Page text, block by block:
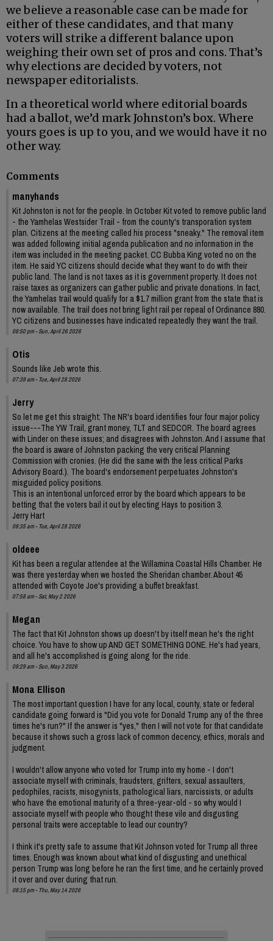
we believe a reasonable case can be made for
either of these candidates, and that many
voters will strike a different balance upon
weighing their own set of pros and cons. That’s
why elections are decided by voters, not
newspaper editorialists.
In a theoretical world where editorial boards
had a ballot, we’d mark Johnston’s box. Where
yours goes is up to you, and we would have it no
other way.
Comments
manyhands
Kit Johnston is not for the people. In October Kit voted to remove public land
- the Yamhelas Westsider Trail - from the county's transporation system
plan. Citizens at the meeting called his process "sneaky." The removal item
was added following initial agenda publication and no information in the
item was included in the meeting packet. CC Bubba King voted no on the
item. He said YC citizens should decide what they want to do with their
public land. The land is not taxes as it is government property. It does not
raise taxes as organizers can gather public and private donations. In fact,
the Yamhelas trail would qualify for a $1.7 million grant from the state that is
now available. The trail does not bring light rail per repeal of Ordinance 880.
YC citizens and businesses have indicated repeatedly they want the trail.
08:50 pm - Sun, April 26 2026
Otis
Sounds like Jeb wrote this.
07:39 am - Tue, April 28 2026
Jerry
So let me get this straight: The NR's board identifies four four major policy
issue---The YW Trail, grant money, TLT and SEDCOR. The board agrees
with Linder on these issues; and disagrees with Johnston. And I assume that
the board is aware of Johnston packing the very critical Planning
Commission with cronies. (He did the same with the less critical Parks
Advisory Board.). The board's endorsement perpetuates Johnston's
misguided policy positions.
This is an intentional unforced error by the board which appears to be
betting that the voters bail it out by electing Hays to position 3.
Jerry Hart
08:35 am - Tue, April 28 2026
oldeee
Kit has been a regular attendee at the Willamina Coastal Hills Chamber. He
was there yesterday when we hosted the Sheridan chamber. About 45
attended with Coyote Joe's providing a buffet breakfast.
07:58 am - Sat, May 2 2026
Megan
The fact that Kit Johnston shows up doesn't by itself mean he's the right
choice. You have to show up AND GET SOMETHING DONE. He's had years,
and all he's accomplished is going along for the ride.
09:29 am - Sun, May 3 2026
Mona Ellison
The most important question I have for any local, county, state or federal
candidate going forward is "Did you vote for Donald Trump any of the three
times he's run?" If the answer is "yes," then I will not vote for that candidate
because it shows such a gross lack of common decency, ethics, morals and
judgment.
I wouldn't allow anyone who voted for Trump into my home - I don't
associate myself with criminals, fraudsters, grifters, sexual assaulters,
pedophiles, racists, misogynists, pathological liars, narcissists, or adults
who have the emotional maturity of a three-year-old - so why would I
associate myself with people who thought these vile and disgusting
personal traits were acceptable to lead our country?
I think it's pretty safe to assume that Kit Johnson voted for Trump all three
times. Enough was known about what kind of disgusting and unethical
person Trump was long before he ran the first time, and he certainly proved
it over and over during that run.
08:15 pm - Thu, May 14 2026